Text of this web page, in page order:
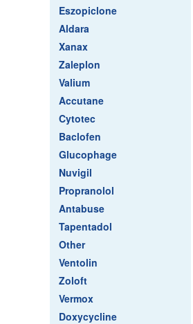
Eszopiclone
Aldara
Xanax
Zaleplon
Valium
Accutane
Cytotec
Baclofen
Glucophage
Nuvigil
Propranolol
Antabuse
Tapentadol
Other
Ventolin
Zoloft
Vermox
Doxycycline